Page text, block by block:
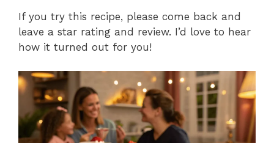
If you try this recipe, please come back and
leave a star rating and review. I’d love to hear
how it turned out for you!